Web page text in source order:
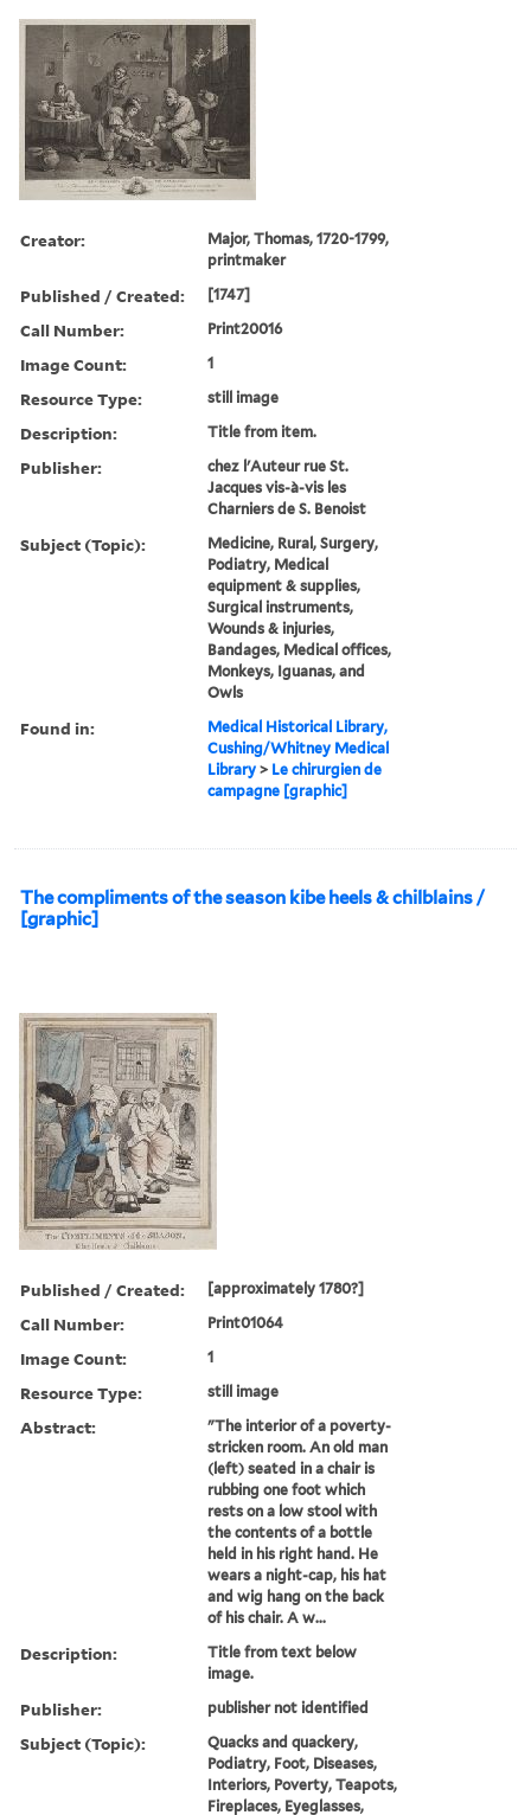
Creator:
Major, Thomas, 1720-1799,
printmaker
Published / Created: [1747]
Call Number: Print20016
Image Count: 1
Resource Type: still image
Description: Title from item.
Publisher:
chez l'Auteur rue St.
Jacques vis-à-vis les
Charniers de S. Benoist
Subject (Topic):
Medicine, Rural, Surgery,
Podiatry, Medical
equipment & supplies,
Surgical instruments,
Wounds & injuries,
Bandages, Medical offices,
Monkeys, Iguanas, and
Owls
Found in:
Medical Historical Library,
Cushing/Whitney Medical
Library > Le chirurgien de
campagne [graphic]
The compliments of the season kibe heels & chilblains /
[graphic]
Published / Created: [approximately 1780?]
Call Number: Print01064
Image Count: 1
Resource Type: still image
Abstract:
"The interior of a poverty-
stricken room. An old man
(left) seated in a chair is
rubbing one foot which
rests on a low stool with
the contents of a bottle
held in his right hand. He
wears a night-cap, his hat
and wig hang on the back
of his chair. A w...
Description:
Title from text below
image.
Publisher: publisher not identified
Subject (Topic):
Quacks and quackery,
Podiatry, Foot, Diseases,
Interiors, Poverty, Teapots,
Fireplaces, Eyeglasses,